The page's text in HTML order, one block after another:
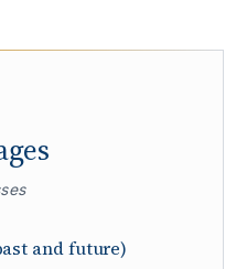
and future)